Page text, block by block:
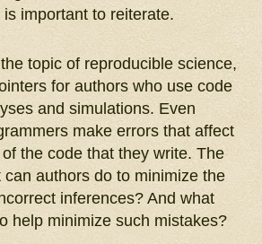
important to reiterate.
topic of reproducible science,
for authors who use code
and simulations. Even
make errors that affect
the code that they write. The
authors do to minimize the
inferences? And what
help minimize such mistakes?